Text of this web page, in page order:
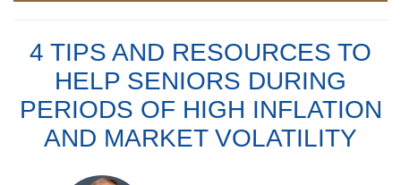
4 TIPS AND RESOURCES TO
HELP SENIORS DURING
PERIODS OF HIGH INFLATION
AND MARKET VOLATILITY